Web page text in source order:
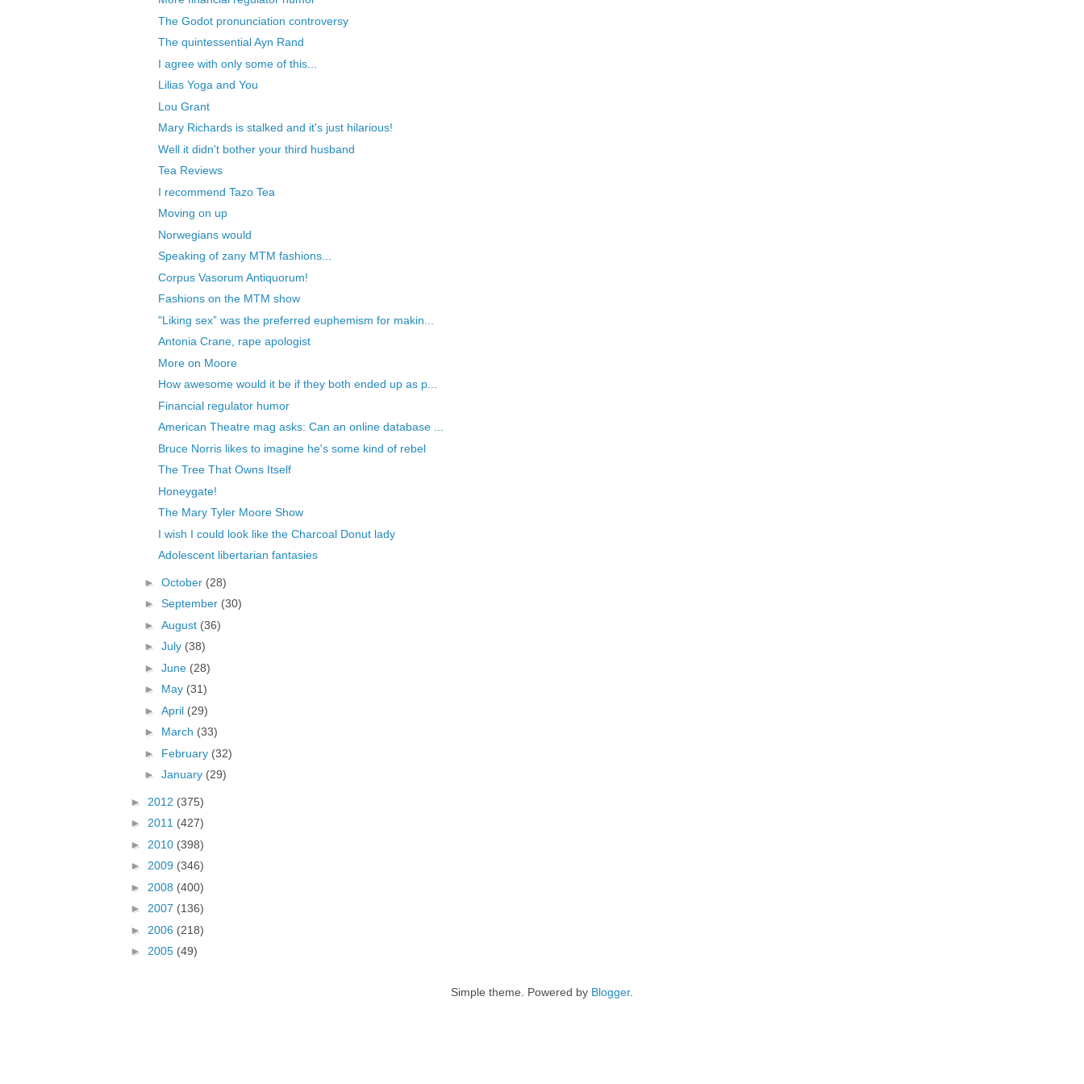
The Godot pronunciation controversy
The quintessential Ayn Rand
I agree with only some of this...
Lilias Yoga and You
Lou Grant
Mary Richards is stalked and it's just hilarious!
Well it didn't bother your third husband
Tea Reviews
I recommend Tazo Tea
Moving on up
Norwegians would
Speaking of zany MTM fashions...
Corpus Vasorum Antiquorum!
Fashions on the MTM show
"Liking sex” was the preferred euphemism for makin...
Antonia Crane, rape apologist
More on Moore
How awesome would it be if they both ended up as p...
Financial regulator humor
American Theatre mag asks: Can an online database ...
Bruce Norris likes to imagine he's some kind of rebel
The Tree That Owns Itself
Honeygate!
The Mary Tyler Moore Show
I wish I could look like the Charcoal Donut lady
Adolescent libertarian fantasies
► October (28)
► September (30)
► August (36)
► July (38)
► June (28)
► May (31)
► April (29)
► March (33)
► February (32)
► January (29)
► 2012 (375)
► 2011 (427)
► 2010 (398)
► 2009 (346)
► 2008 (400)
► 2007 (136)
► 2006 (218)
► 2005 (49)
Simple theme. Powered by Blogger.